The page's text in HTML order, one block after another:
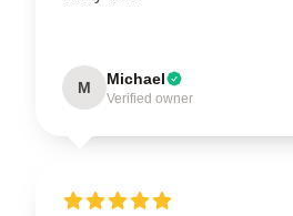
M Michael
Verified owner